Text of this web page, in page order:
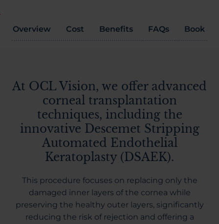
Overview Cost Benefits FAQs Book a
At OCL Vision, we offer advanced
corneal transplantation
techniques, including the
innovative Descemet Stripping
Automated Endothelial
Keratoplasty (DSAEK).
This procedure focuses on replacing only the
damaged inner layers of the cornea while
preserving the healthy outer layers, significantly
reducing the risk of rejection and offering a